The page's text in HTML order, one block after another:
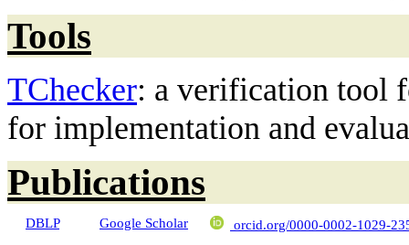
Tools
TChecker: a verification tool
for implementation and
Publications
DBLP Google Scholar orcid.org/0000-0002-1029-